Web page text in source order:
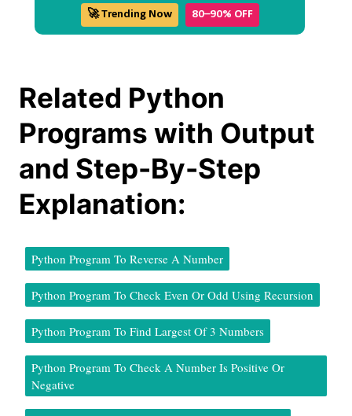
🚀 Trending Now 80–90% OFF
Related Python
Programs with Output
and Step-By-Step
Explanation:
Python Program To Reverse A Number
Python Program To Check Even Or Odd Using Recursion
Python Program To Find Largest Of 3 Numbers
Python Program To Check A Number Is Positive Or
Negative